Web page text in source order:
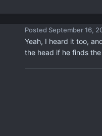
Posted September 16,
Yeah, I heard it too,
the head if he finds